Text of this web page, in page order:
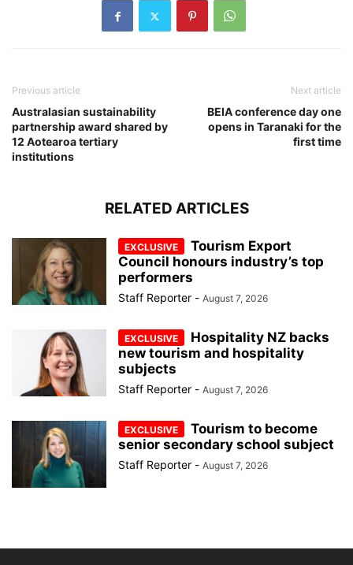
Previous article
Australasian sustainability
partnership award shared by
12 Aotearoa tertiary
institutions
Next article
BEIA conference day one
opens in Taranaki for the
first time
RELATED ARTICLES
Tourism Export
Council honours industry’s top
performers
Staff Reporter - August 7, 2026
Hospitality NZ backs
new tourism and hospitality
subjects
Staff Reporter - August 7, 2026
Tourism to become
senior secondary school subject
Staff Reporter - August 7, 2026